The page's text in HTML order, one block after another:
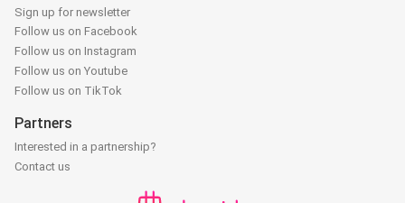
Sign up for newsletter
Follow us on Facebook
Follow us on Instagram
Follow us on Youtube
Follow us on TikTok
Partners
Interested in a partnership?
Contact us